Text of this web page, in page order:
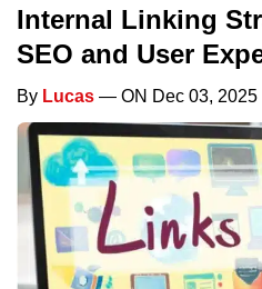
Internal Linking
SEO and User
By Lucas — ON Dec 03, 2025